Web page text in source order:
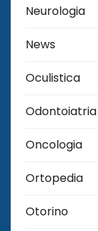
Neurologia
News
Oculistica
Odontoiatria
Oncologia
Ortopedia
Otorino